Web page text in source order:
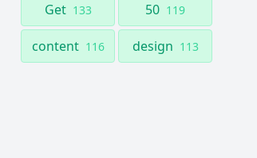
Get 133 50 119
content 116 design 113